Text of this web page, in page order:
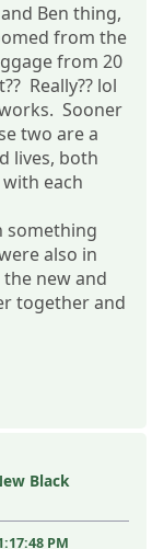
Ben thing,
from the
from 20
Really?? lol
Sooner
two are a
lives, both
each
something
also in
new and
together and
Black
PM